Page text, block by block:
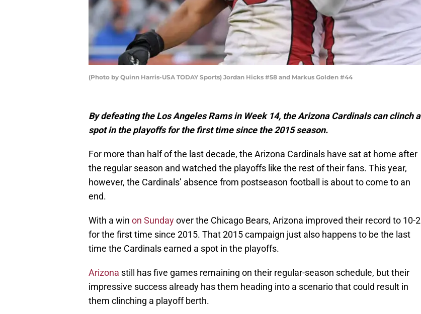
(Photo by Quinn Harris-USA TODAY Sports) Jordan Hicks #58 and Markus Golden #44
By defeating the Los Angeles Rams in Week 14, the Arizona Cardinals can clinch a
spot in the playoffs for the first time since the 2015 season.
For more than half of the last decade, the Arizona Cardinals have sat at home after
the regular season and watched the playoffs like the rest of their fans. This year,
however, the Cardinals’ absence from postseason football is about to come to an
end.
With a win on Sundayover the Chicago Bears, Arizona improved their record to 10-2
for the first time since 2015. That 2015 campaign just also happens to be the last
time the Cardinals earned a spot in the playoffs.
Arizona still has five games remaining on their regular-season schedule, but their
impressive success already has them heading into a scenario that could result in
them clinching a playoff berth.